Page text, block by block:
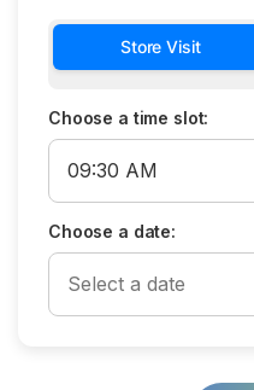
Store Visit
Choose a time slot:
Choose a date: